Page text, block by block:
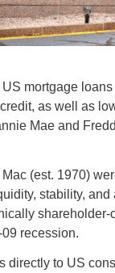
mortgage
as well as
Mae and
(est. 1970)
stability, and
shareholder-
recession.
directly to US